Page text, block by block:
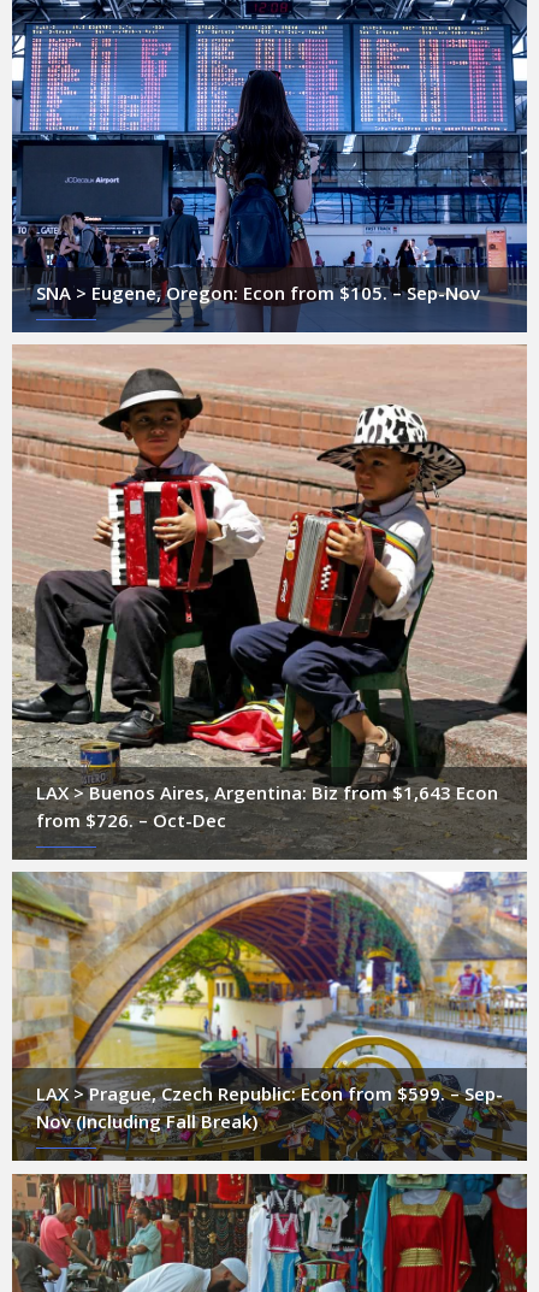
SNA > Eugene, Oregon: Econ from $105. – Sep-Nov
LAX > Buenos Aires, Argentina: Biz from $1,643 Econ
from $726. – Oct-Dec
LAX > Prague, Czech Republic: Econ from $599. – Sep-
Nov (Including Fall Break)